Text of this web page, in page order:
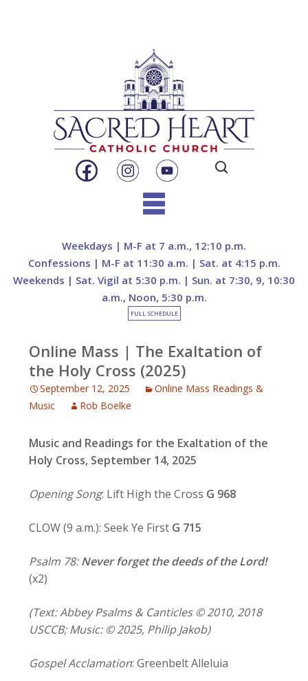
Search
for:
content
Weekdays | M-F at 7 a.m., 12:10 p.m.
Confessions | M-F at 11:30 a.m. | Sat. at 4:15 p.m.
Weekends | Sat. Vigil at 5:30 p.m. | Sun. at 7:30, 9, 10:30
a.m., Noon, 5:30 p.m.
FULL SCHEDULE
Online Mass | The Exaltation of
the Holy Cross (2025)
September 12, 2025
Online Mass Readings &
Music
Rob Boelke
Music and Readings for the Exaltation of the
Holy Cross, September 14, 2025
Opening Song: Lift High the Cross G 968
CLOW (9 a.m.): Seek Ye First G 715
Psalm 78:Never forget the deeds of the Lord!
(x2)
(Text: Abbey Psalms & Canticles © 2010, 2018
USCCB; Music: © 2025, Philip Jakob)
Gospel Acclamation: Greenbelt Alleluia